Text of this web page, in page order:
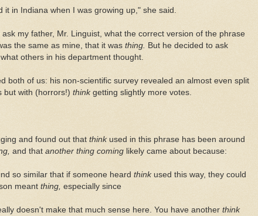
it in Indiana when I was growing up," she said.
ask my father, Mr. Linguist, what the correct version of the phrase
the same as mine, that it was thing.
But he decided to ask
others in his department thought.
both of us: his non-scientific survey revealed an almost even split
but with (horrors!) thinkgetting slightly more votes.
and found out that think used in this phrase has been around
and that another thing coming likely came about because:
so similar that if someone heard thinkused this way, they could
meant thing, especially since
doesn't make that much sense here. You have another think